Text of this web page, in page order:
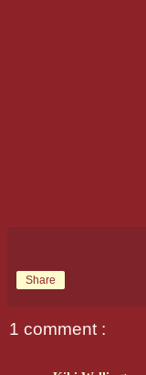
Share
1 comment :